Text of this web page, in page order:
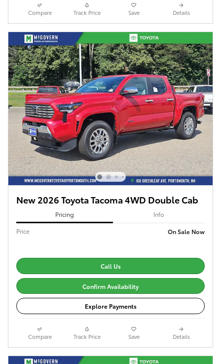
Compare Track Price Save Details
New 2026 Toyota Tacoma 4WD Double Cab
Pricing Info
Price On Sale Now
Call Us
Confirm Availability
Explore Payments
Compare Track Price Save Details